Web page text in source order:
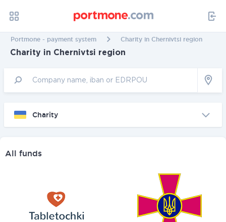
Portmone - payment system Charity in Chernivtsi region
Charity in Chernivtsi region
Charity
All funds